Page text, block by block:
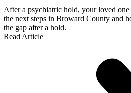
After a psychiatric hold, your loved one
the next steps in Broward County and
the gap after a hold.
Read Article